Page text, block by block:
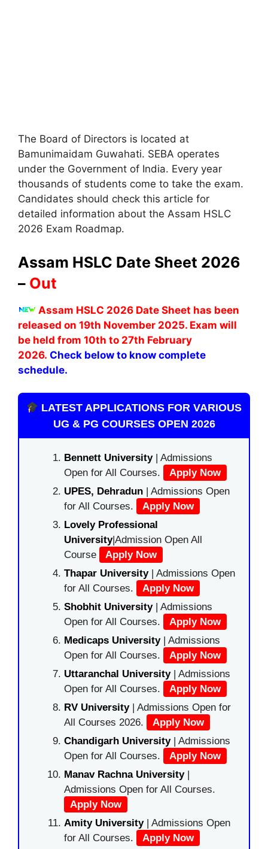
The Board of Directors is located at
Bamunimaidam Guwahati. SEBA operates
under the Government of India. Every year
thousands of students come to take the exam.
Candidates should check this article for
detailed information about the Assam HSLC
2026 Exam Roadmap.
Assam HSLC Date Sheet 2026
– Out
Assam HSLC 2026 Date Sheet has been
released on 19th November 2025. Exam will
be held from 10th to 27th February
2026. Check below to know complete
schedule.
LATEST APPLICATIONS FOR VARIOUS
UG & PG COURSES OPEN 2026
Bennett University| Admissions
Open for All Courses.
Apply Now
UPES, Dehradun | Admissions Open
for All Courses.
Apply Now
Lovely Professional
University|Admission Open All
Course
Apply Now
Thapar University| Admissions Open
for All Courses.
Apply Now
Shobhit University| Admissions
Open for All Courses.
Apply Now
Medicaps University| Admissions
Open for All Courses.
Apply Now
Uttaranchal University| Admissions
Open for All Courses.
Apply Now
RV University| Admissions Open for
All Courses 2026.
Apply Now
Chandigarh University| Admissions
Open for All Courses.
Apply Now
Manav Rachna University|
Admissions Open for All Courses.
Apply Now
Amity University| Admissions Open
for All Courses.
Apply Now